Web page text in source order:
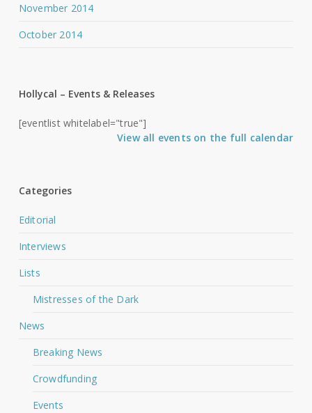
November 2014
October 2014
Hollycal – Events & Releases
[eventlist whitelabel="true"]
View all events on the full calendar
Categories
Editorial
Interviews
Lists
Mistresses of the Dark
News
Breaking News
Crowdfunding
Events